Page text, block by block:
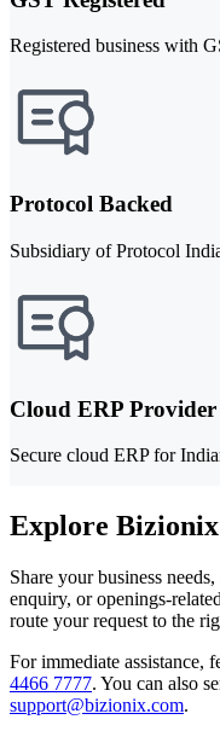
Registered business with
Protocol Backed
Subsidiary of Protocol
Cloud ERP Provider
Secure cloud ERP for
Explore
Share your business
enquiry, or openings-
route your request to the
For immediate assistance,
4466 7777. You can also
support@bizionix.com.